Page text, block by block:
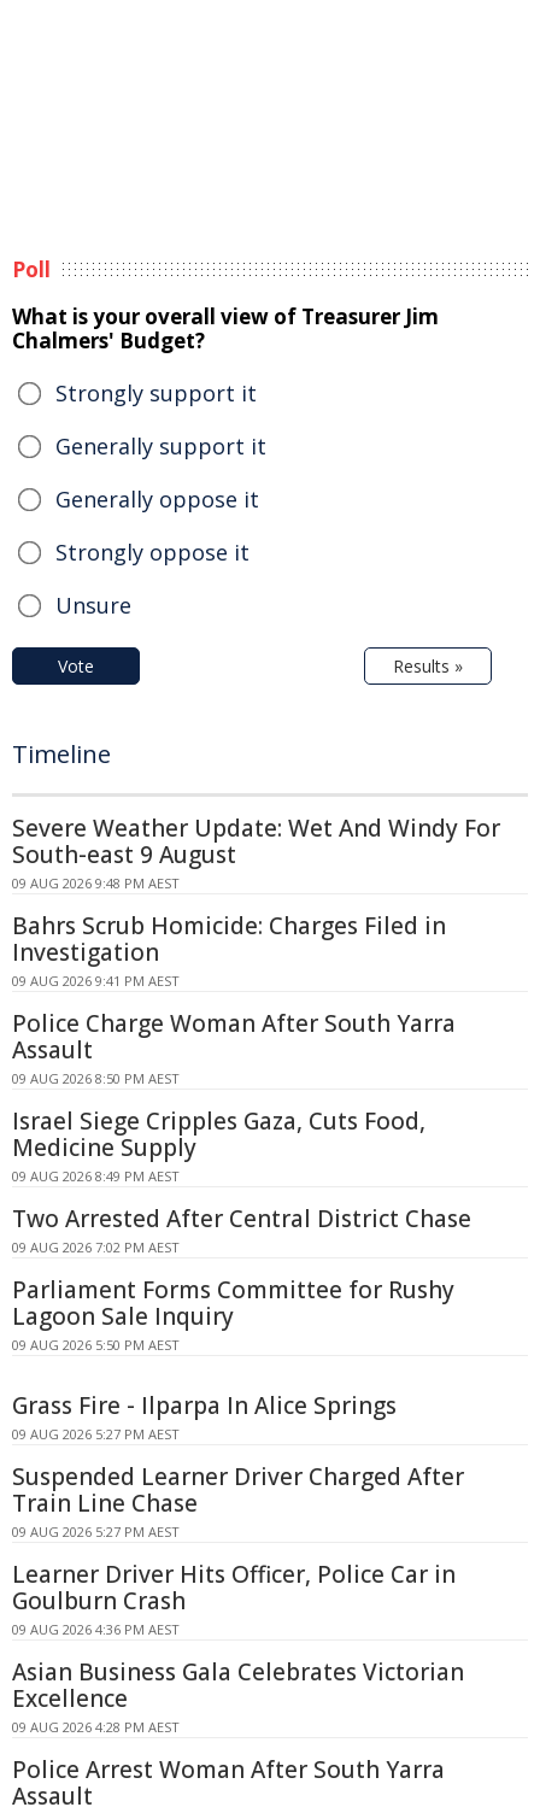
Poll
What is your overall view of Treasurer Jim
Chalmers' Budget?
Strongly support it
Generally support it
Generally oppose it
Strongly oppose it
Unsure
Vote Results »
Timeline
Severe Weather Update: Wet And Windy For
South-east 9 August
09 AUG 2026 9:48 PM AEST
Bahrs Scrub Homicide: Charges Filed in
Investigation
09 AUG 2026 9:41 PM AEST
Police Charge Woman After South Yarra
Assault
09 AUG 2026 8:50 PM AEST
Israel Siege Cripples Gaza, Cuts Food,
Medicine Supply
09 AUG 2026 8:49 PM AEST
Two Arrested After Central District Chase
09 AUG 2026 7:02 PM AEST
Parliament Forms Committee for Rushy
Lagoon Sale Inquiry
09 AUG 2026 5:50 PM AEST
Grass Fire - Ilparpa In Alice Springs
09 AUG 2026 5:27 PM AEST
Suspended Learner Driver Charged After
Train Line Chase
09 AUG 2026 5:27 PM AEST
Learner Driver Hits Officer, Police Car in
Goulburn Crash
09 AUG 2026 4:36 PM AEST
Asian Business Gala Celebrates Victorian
Excellence
09 AUG 2026 4:28 PM AEST
Police Arrest Woman After South Yarra
Assault